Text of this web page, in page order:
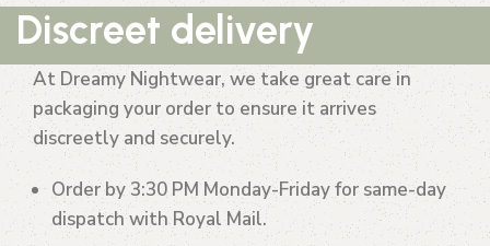
Discreet delivery
At Dreamy Nightwear, we take great care in
packaging your order to ensure it arrives
discreetly and securely.
Order by 3:30 PM Monday-Fridayfor same-day
dispatch with Royal Mail.